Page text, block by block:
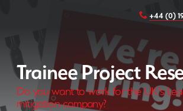
+44 (0)
Trainee Project
Do you want to work for the UK's
mitigation company?